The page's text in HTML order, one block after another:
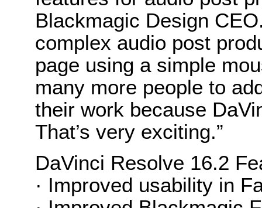
Blackmagic Design
complex audio post
page using a simple
many more people to
their work because
That’s very exciting.”
DaVinci Resolve 16.2
· Improved usability in